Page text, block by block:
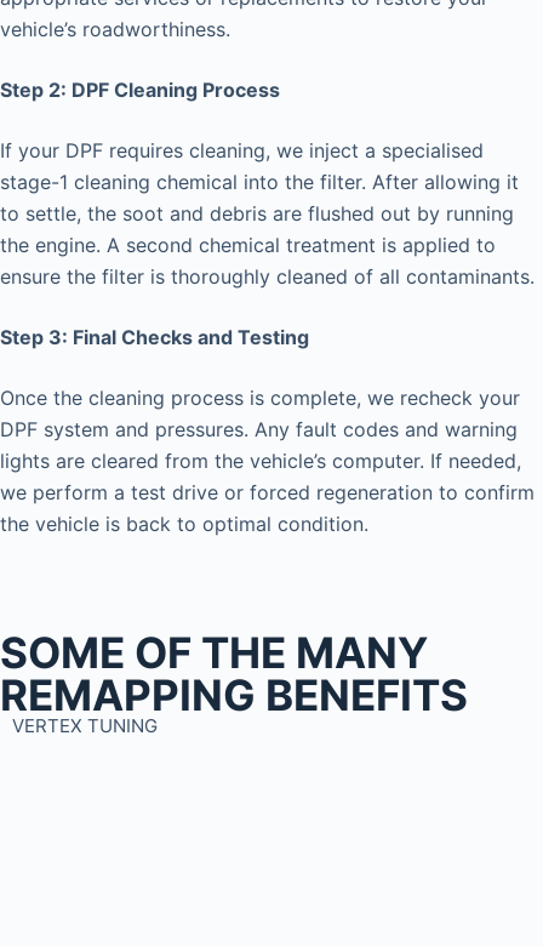
vehicle’s roadworthiness.
Step 2: DPF Cleaning Process
If your DPF requires cleaning, we inject a specialised
stage-1 cleaning chemical into the filter. After allowing it
to settle, the soot and debris are flushed out by running
the engine. A second chemical treatment is applied to
ensure the filter is thoroughly cleaned of all contaminants.
Step 3: Final Checks and Testing
Once the cleaning process is complete, we recheck your
DPF system and pressures. Any fault codes and warning
lights are cleared from the vehicle’s computer. If needed,
we perform a test drive or forced regeneration to confirm
the vehicle is back to optimal condition.
SOME OF THE MANY
REMAPPING BENEFITS
VERTEX TUNING